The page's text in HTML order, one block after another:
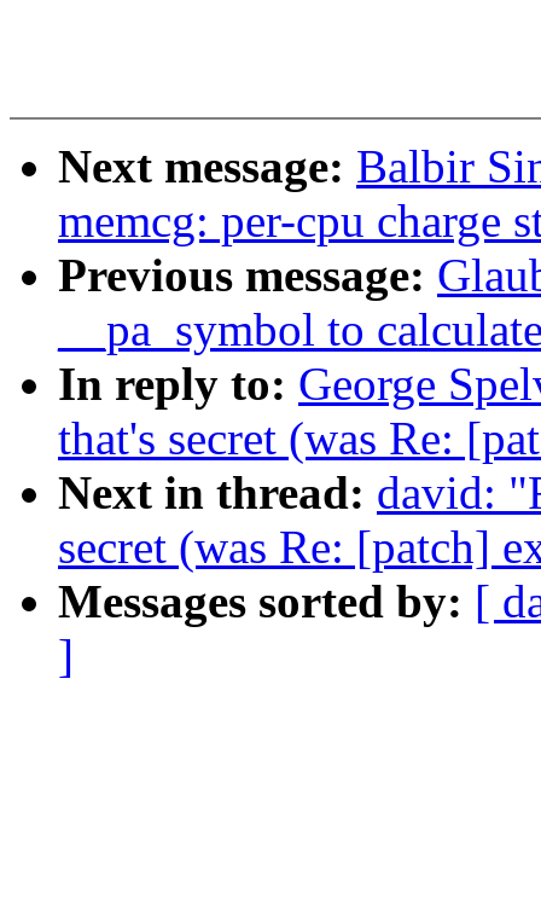
Next message: Balbir
memcg: per-cpu charge
Previous message:
__pa_symbol to
In reply to: George
that's secret (was Re:
Next in thread: david:
secret (was Re: [patch]
Messages sorted by: [
]